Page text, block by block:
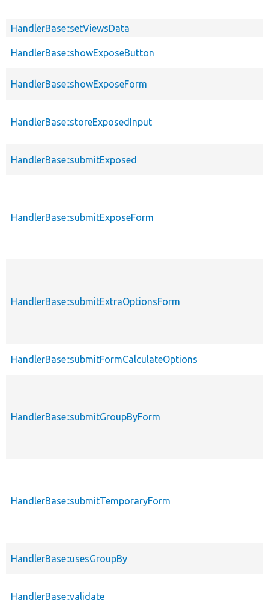
HandlerBase::setViewsData
HandlerBase::showExposeButton
HandlerBase::showExposeForm
HandlerBase::storeExposedInput
HandlerBase::submitExposed
HandlerBase::submitExposeForm
HandlerBase::submitExtraOptionsForm
HandlerBase::submitFormCalculateOptions
HandlerBase::submitGroupByForm
HandlerBase::submitTemporaryForm
HandlerBase::usesGroupBy
HandlerBase::validate